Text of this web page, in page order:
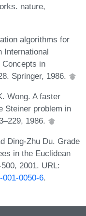
nature,
algorithms for
International
in
Springer, 1986.
Wong. A faster
Steiner problem in
1986.
Ding-Zhu Du. Grade
in the Euclidean
2001. URL:
0050-6.